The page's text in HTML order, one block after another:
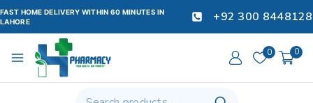
FAST HOME DELIVERY WITHIN 60 MINUTES IN
LAHORE
+92 300 8448128
0 0